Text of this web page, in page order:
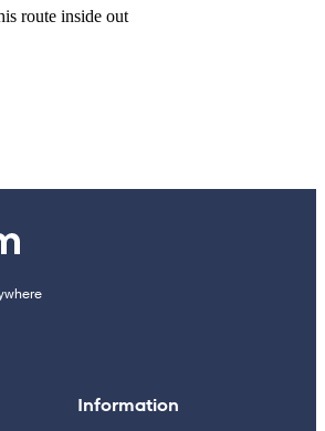
route inside out
Information